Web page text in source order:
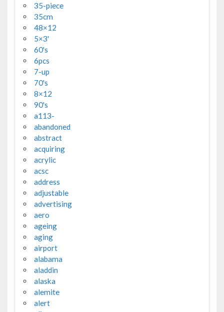
35-piece
35cm
48×12
5×3'
60's
6pcs
7-up
70's
8×12
90's
a113-
abandoned
abstract
acquiring
acrylic
acsc
address
adjustable
advertising
aero
ageing
aging
airport
alabama
aladdin
alaska
alemite
alert